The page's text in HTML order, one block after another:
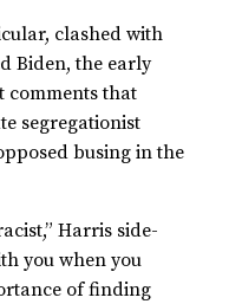
clashed with
Biden, the early
comments that
segregationist
busing in the
Harris side-
you when you
of finding